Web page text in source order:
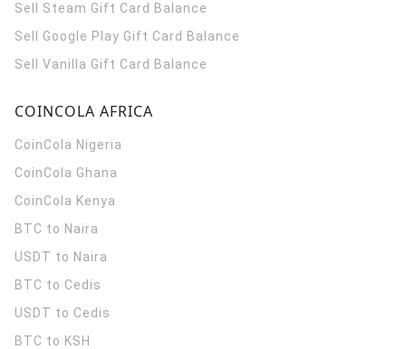
Sell Steam Gift Card Balance
Sell Google Play Gift Card Balance
Sell Vanilla Gift Card Balance
COINCOLA AFRICA
CoinCola Nigeria
CoinCola Ghana
CoinCola Kenya
BTC to Naira
USDT to Naira
BTC to Cedis
USDT to Cedis
BTC to KSH